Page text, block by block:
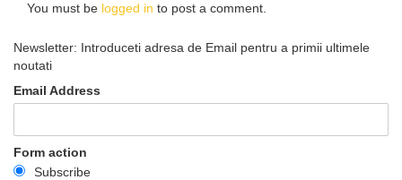
You must be logged in to post a comment.
Newsletter: Introduceti adresa de Email pentru a primii ultimele
noutati
Email Address
Form action
Subscribe